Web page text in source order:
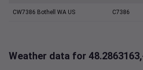
CW7386 Bothell WA US C7386
Weather data for